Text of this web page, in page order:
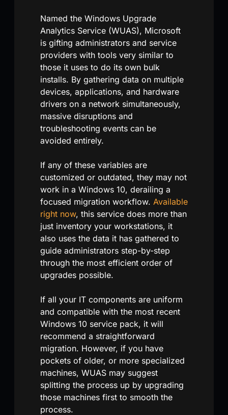
Named the Windows Upgrade
Analytics Service (WUAS), Microsoft
is gifting administrators and service
providers with tools very similar to
those it uses to do its own bulk
installs. By gathering data on multiple
devices, applications, and hardware
drivers on a network simultaneously,
massive disruptions and
troubleshooting events can be
avoided entirely.
If any of these variables are
customized or outdated, they may not
work in a Windows 10, derailing a
focused migration workflow. Available
right now, this service does more than
just inventory your workstations, it
also uses the data it has gathered to
guide administrators step-by-step
through the most efficient order of
upgrades possible.
If all your IT components are uniform
and compatible with the most recent
Windows 10 service pack, it will
recommend a straightforward
migration. However, if you have
pockets of older, or more specialized
machines, WUAS may suggest
splitting the process up by upgrading
those machines first to smooth the
process.